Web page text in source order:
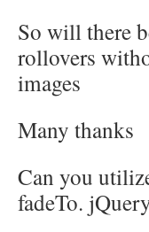
So will there
rollovers
images
Many thanks
Can you
fadeTo.